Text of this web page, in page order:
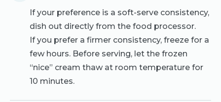
If your preference is a soft-serve consistency,
dish out directly from the food processor.
If you prefer a firmer consistency, freeze for a
few hours. Before serving, let the frozen
“nice” cream thaw at room temperature for
10 minutes.